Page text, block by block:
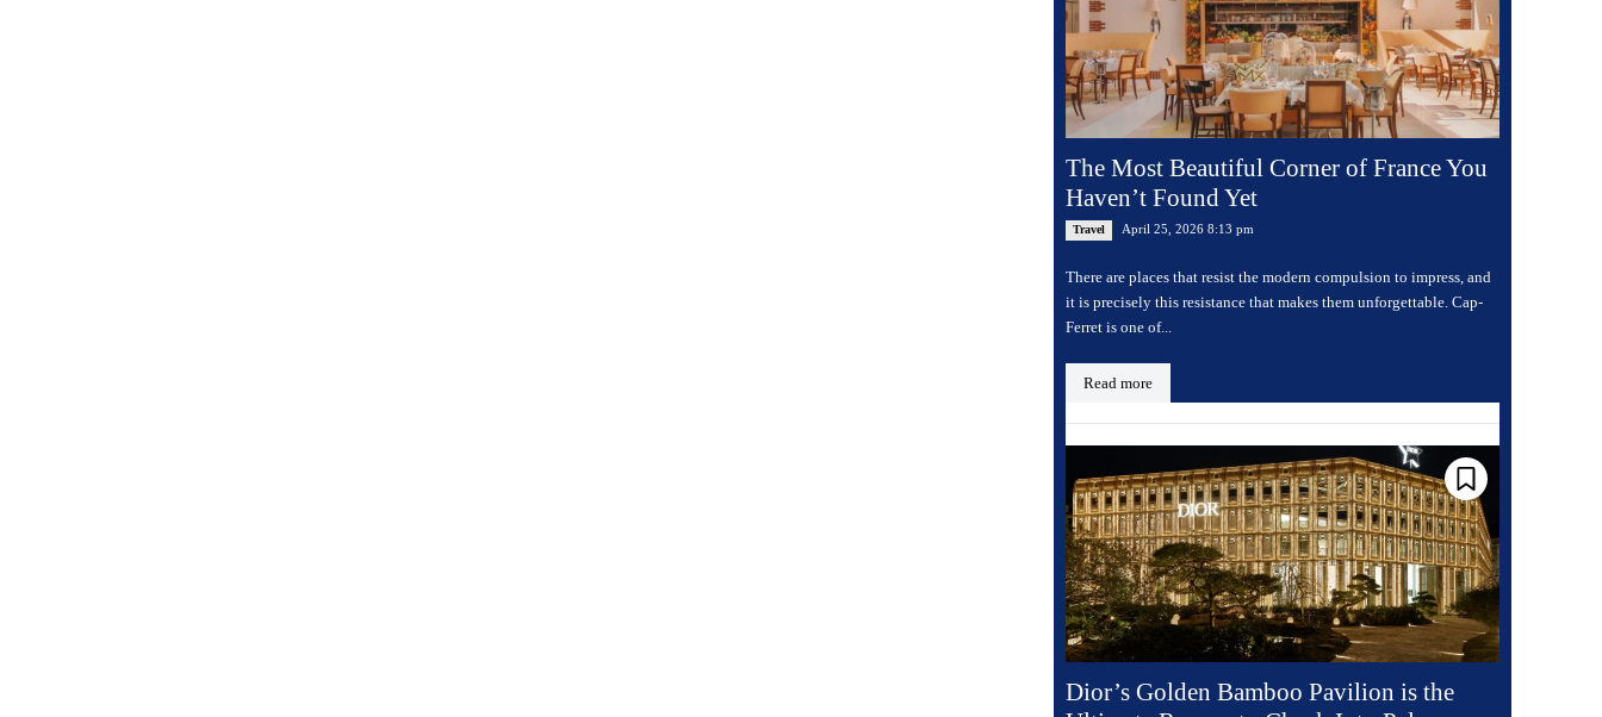
The Most Beautiful Corner of France You
Haven’t Found Yet
Travel April 25, 2026 8:13 pm
There are places that resist the modern compulsion to impress, and
it is precisely this resistance that makes them unforgettable. Cap-
Ferret is one of...
Read more
Dior’s Golden Bamboo Pavilion is the